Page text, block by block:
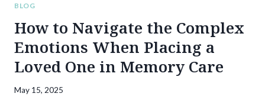
BLOG
How to Navigate the Complex
Emotions When Placing a
Loved One in Memory Care
May 15, 2025